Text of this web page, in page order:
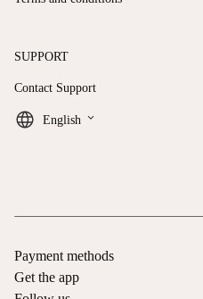
SUPPORT
Contact Support
English keyboard_arrow_down
Payment methods
Get the app